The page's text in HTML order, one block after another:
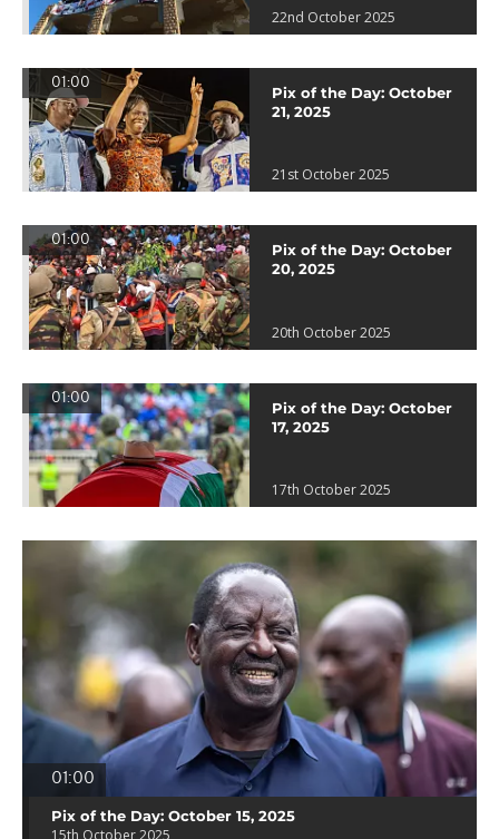
22nd October 2025
01:00
Pix of the Day: October
21, 2025
21st October 2025
01:00
Pix of the Day: October
20, 2025
20th October 2025
01:00
Pix of the Day: October
17, 2025
17th October 2025
01:00
Pix of the Day: October 15, 2025